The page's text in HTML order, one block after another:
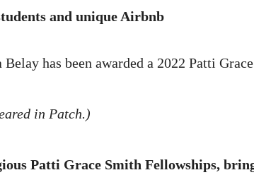
and unique Airbnb
has been awarded a 2022 Patti
in Patch.)
Patti Grace Smith Fellowships,